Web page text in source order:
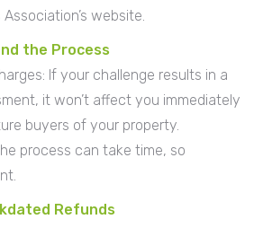
website.
the Process
If your challenge results in a
it won’t affect you immediately
buyers of your property.
process can take time, so
Refunds